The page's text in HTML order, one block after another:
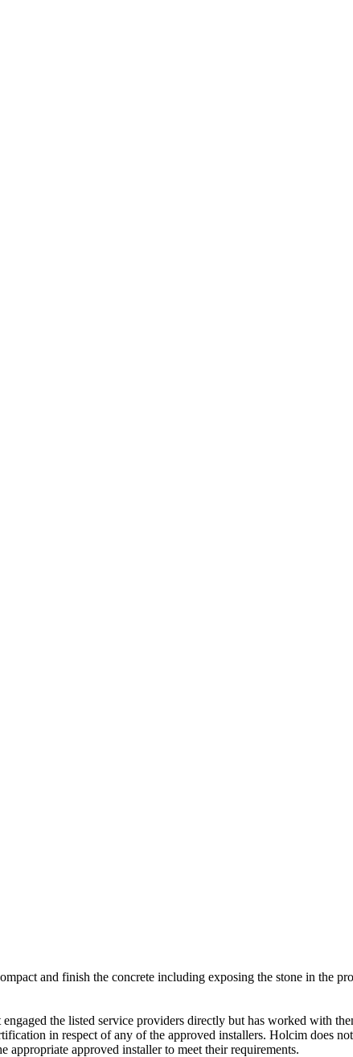
and finish the concrete including exposing the stone in the
the listed service providers directly but has worked with
in respect of any of the approved installers. Holcim does
appropriate approved installer to meet their requirements.